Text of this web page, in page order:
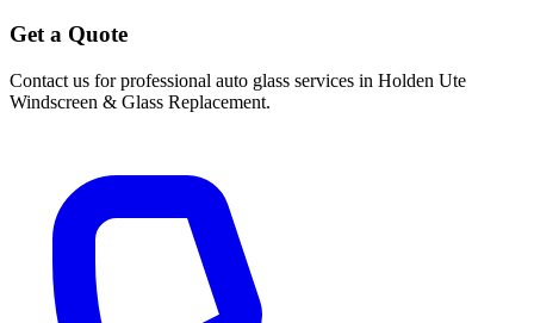
Get a Quote
Contact us for professional auto glass services in Holden Ute
Windscreen & Glass Replacement.